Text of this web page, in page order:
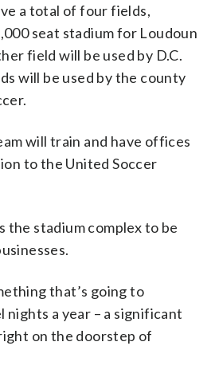
a total of four fields,
seat stadium for Loudoun
field will be used by D.C.
will be used by the county
will train and have offices
to the United Soccer
the stadium complex to be
that’s going to
nights a year – a significant
on the doorstep of